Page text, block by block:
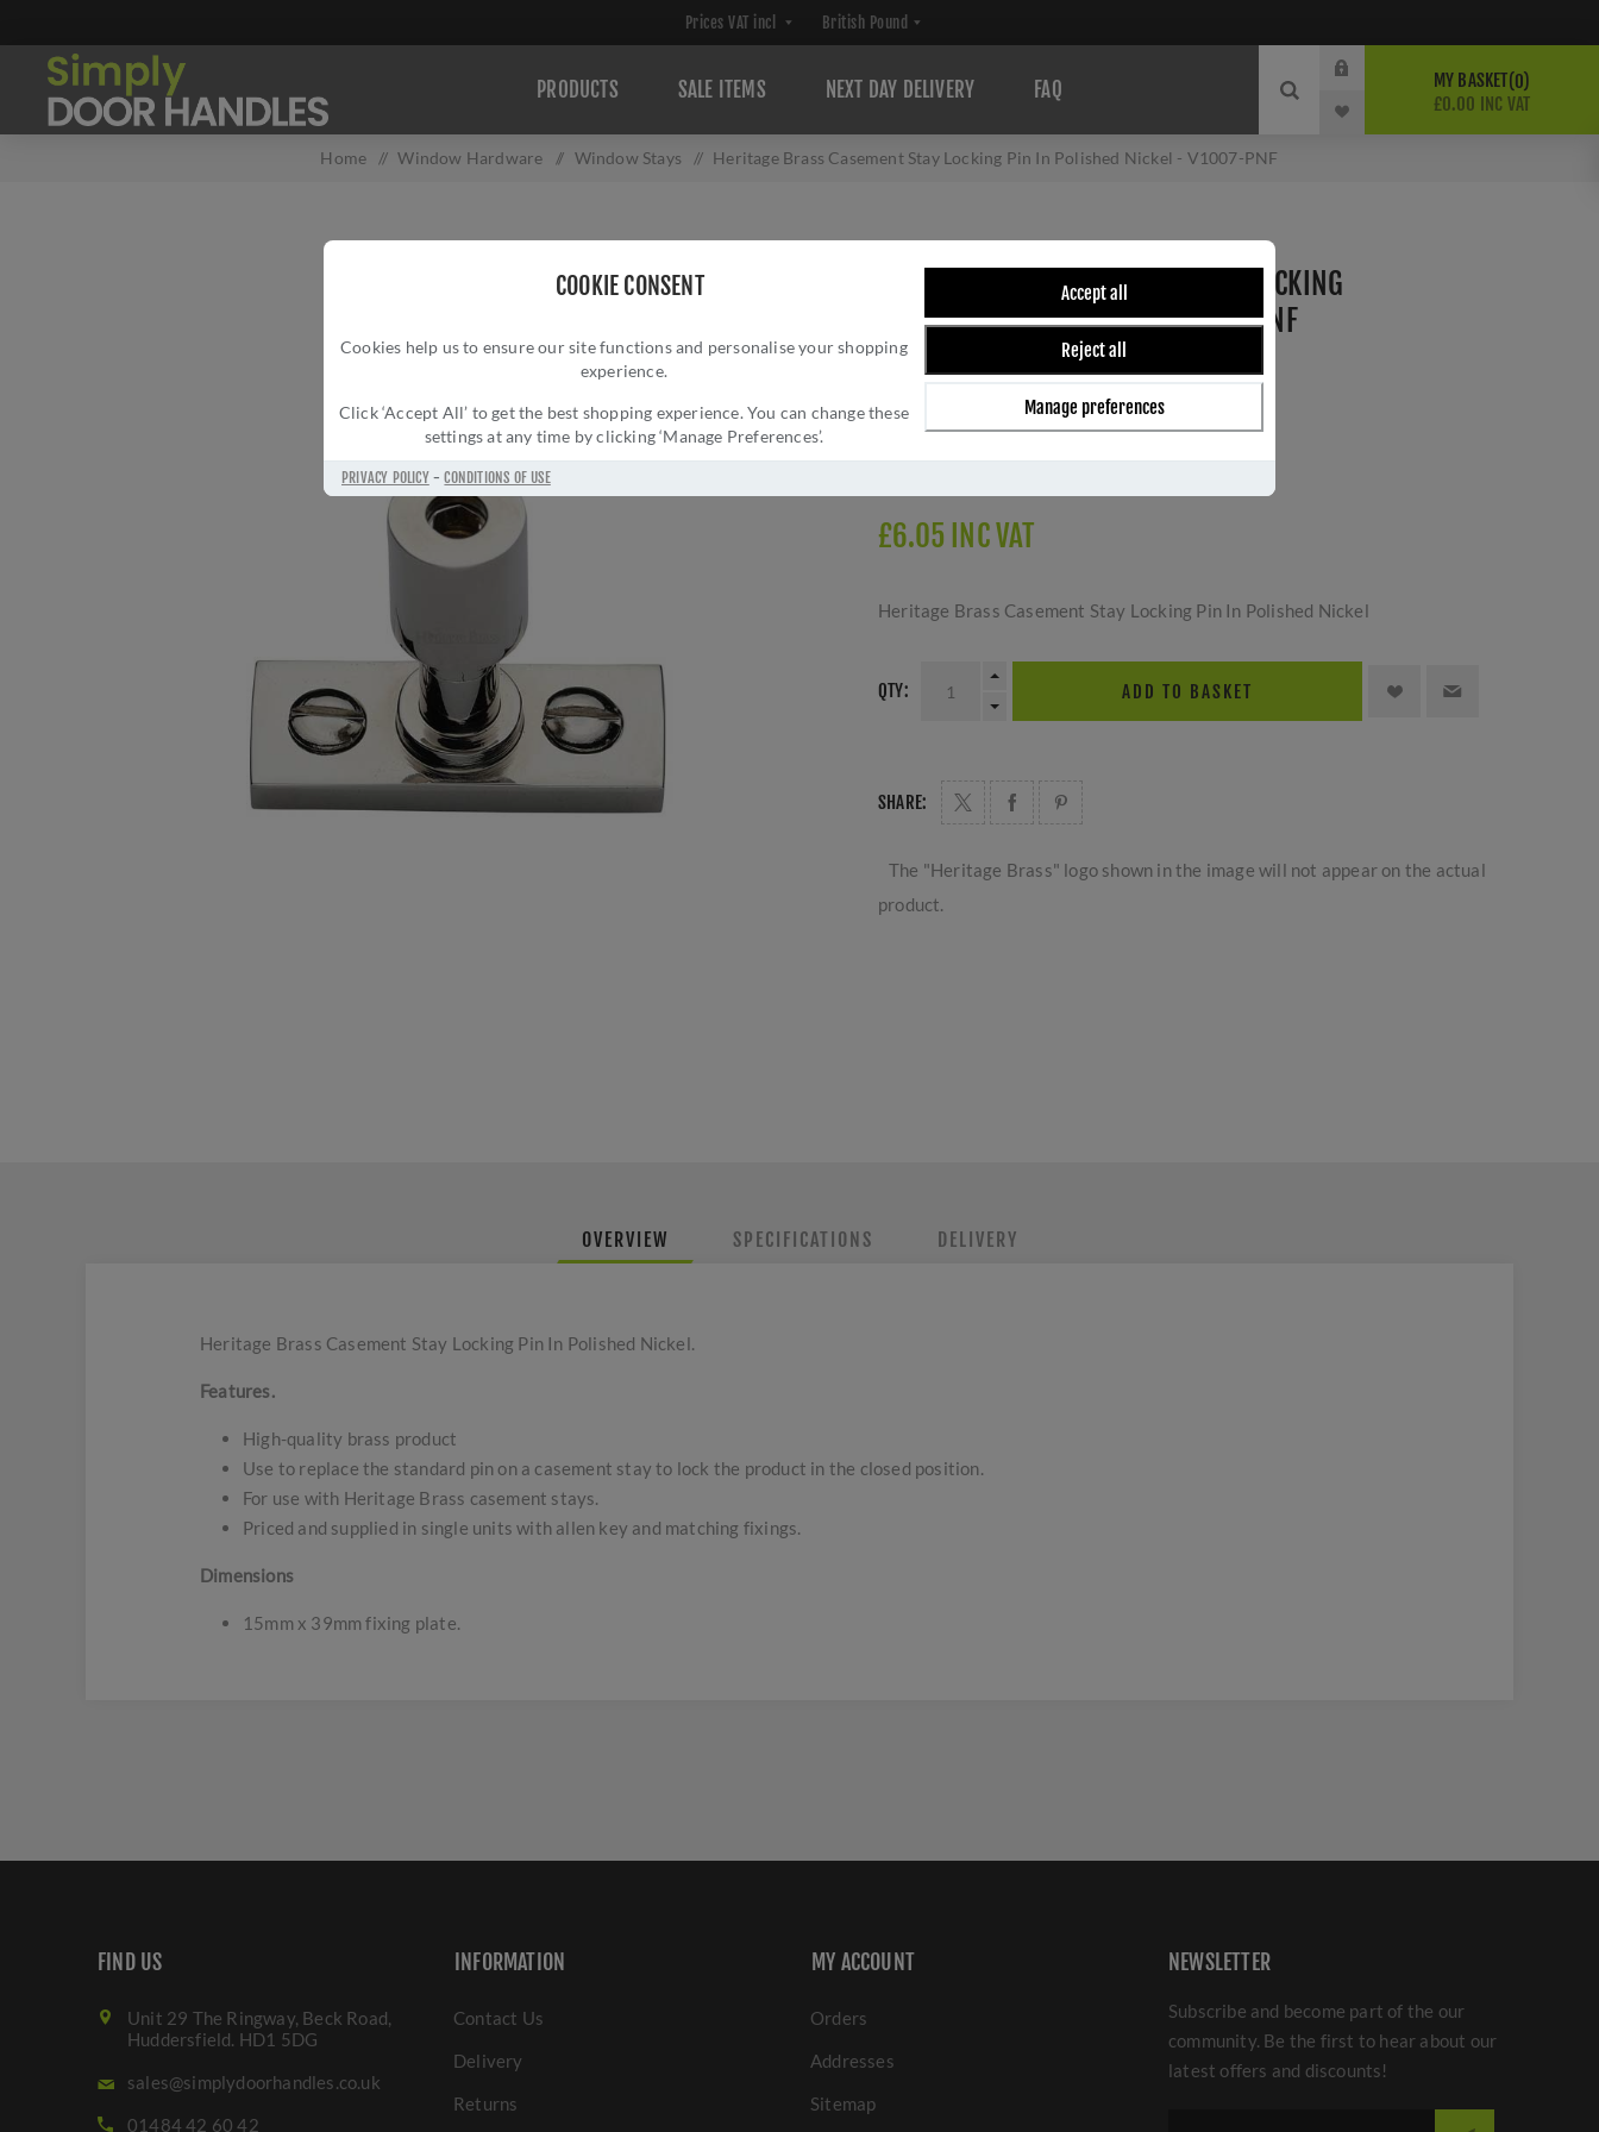
COOKIE CONSENT
Cookies help us to ensure our site functions and personalise your shopping
experience.
Click ‘Accept All’ to get the best shopping experience. You can change these
settings at any time by clicking ‘Manage Preferences’.
Accept all
Reject all
Manage preferences
PRIVACY POLICY-CONDITIONS OF USE
PRODUCTS SALE ITEMS NEXT DAY DELIVERY FAQ MY BASKET 0
£0.00 INC VAT
Home / Window Hardware / Window Stays / Heritage Brass Casement Stay Locking Pin In Polished Nickel - V1007-PNF
HERITAGE BRASS CASEMENT STAY LOCKING
PIN IN POLISHED NICKEL - V1007-PNF
Brand:
Manufacturer part number:V1007-PNF
£6.05 INC VAT
Heritage Brass Casement Stay Locking Pin In Polished Nickel
QTY: ADD TO BASKET
SHARE:
The "Heritage Brass" logo shown in the image will not appear on the actual
product.
OVERVIEW SPECIFICATIONS DELIVERY
Heritage Brass Casement Stay Locking Pin In Polished Nickel.
Features.
High-quality brass product
Use to replace the standard pin on a casement stay to lock the product in the closed position.
For use with Heritage Brass casement stays.
Priced and supplied in single units with allen key and matching fixings.
Dimensions
15mm x 39mm fixing plate.
FIND US
Unit 29 The Ringway, Beck Road,
Huddersfield. HD1 5DG
sales@simplydoorhandles.co.uk
01484 42 60 42
INFORMATION
Contact Us
Delivery
Returns
MY ACCOUNT
Orders
Addresses
Sitemap
NEWSLETTER
Subscribe and become part of the our
community. Be the first to hear about our
latest offers and discounts!